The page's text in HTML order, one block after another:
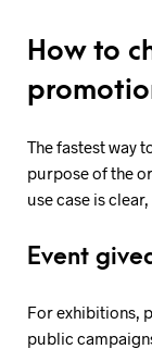
How to
The fastest way
purpose of the
use case is
Event
For exhibitions,
public